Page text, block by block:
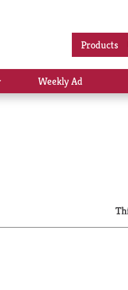
Products
Show
submenu
Weekly Ad